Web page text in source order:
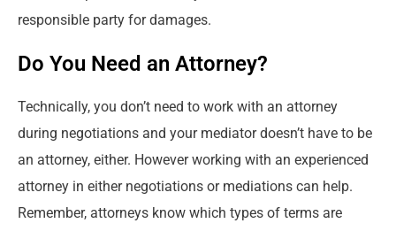
responsible party for damages.
Do You Need an Attorney?
Technically, you don’t need to work with an attorney
during negotiations and your mediator doesn’t have to be
an attorney, either. However working with an experienced
attorney in either negotiations or mediations can help.
Remember, attorneys know which types of terms are